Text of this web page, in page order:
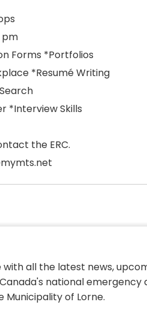
pm
Forms *Portfolios
*Resumé Writing
*Interview Skills
the ERC.
all the latest news,
national emergency
of Lorne.